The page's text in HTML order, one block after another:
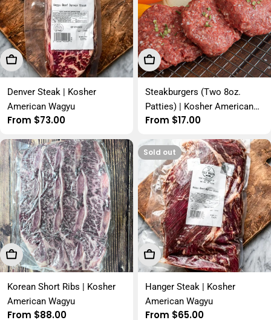
Choose Options
Denver Steak | Kosher
American Wagyu
Regular
From $73.00
Choose Options
Steakburgers (Two 8oz.
Patties) | Kosher American
Wagyu
Regular
From $17.00
Choose Options
Korean Short Ribs | Kosher
American Wagyu
Regular
From $88.00
Sold out
Choose Options
Hanger Steak | Kosher
American Wagyu
Regular
From $65.00